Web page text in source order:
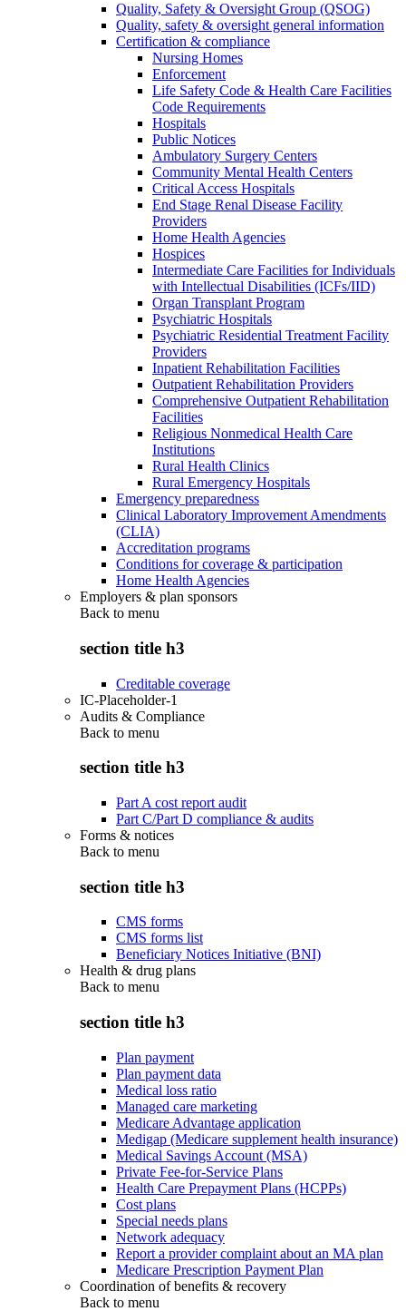
Quality, Safety & Oversight Group (QSOG)
Quality, safety & oversight general information
Certification & compliance
Nursing Homes
Enforcement
Life Safety Code & Health Care Facilities
Code Requirements
Hospitals
Public Notices
Ambulatory Surgery Centers
Community Mental Health Centers
Critical Access Hospitals
End Stage Renal Disease Facility
Providers
Home Health Agencies
Hospices
Intermediate Care Facilities for Individuals
with Intellectual Disabilities (ICFs/IID)
Organ Transplant Program
Psychiatric Hospitals
Psychiatric Residential Treatment Facility
Providers
Inpatient Rehabilitation Facilities
Outpatient Rehabilitation Providers
Comprehensive Outpatient Rehabilitation
Facilities
Religious Nonmedical Health Care
Institutions
Rural Health Clinics
Rural Emergency Hospitals
Emergency preparedness
Clinical Laboratory Improvement Amendments
(CLIA)
Accreditation programs
Conditions for coverage & participation
Home Health Agencies
Employers & plan sponsors
Back to menu
section title h3
Creditable coverage
IC-Placeholder-1
Audits & Compliance
Back to menu
section title h3
Part A cost report audit
Part C/Part D compliance & audits
Forms & notices
Back to menu
section title h3
CMS forms
CMS forms list
Beneficiary Notices Initiative (BNI)
Health & drug plans
Back to menu
section title h3
Plan payment
Plan payment data
Medical loss ratio
Managed care marketing
Medicare Advantage application
Medigap (Medicare supplement health insurance)
Medical Savings Account (MSA)
Private Fee-for-Service Plans
Health Care Prepayment Plans (HCPPs)
Cost plans
Special needs plans
Network adequacy
Report a provider complaint about an MA plan
Medicare Prescription Payment Plan
Coordination of benefits & recovery
Back to menu